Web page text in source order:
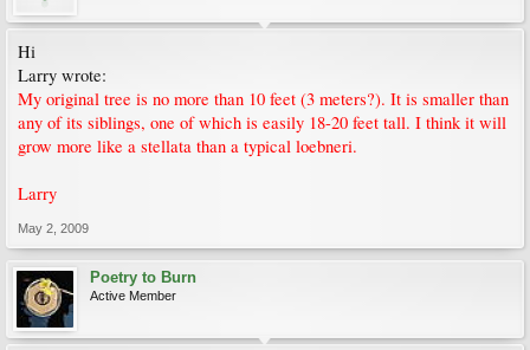
Hi
Larry wrote:
My original tree is no more than 10 feet (3 meters?). It is smaller than
any of its siblings, one of which is easily 18-20 feet tall. I think it will
grow more like a stellata than a typical loebneri.
Larry
May 2, 2009
Poetry to Burn
Active Member